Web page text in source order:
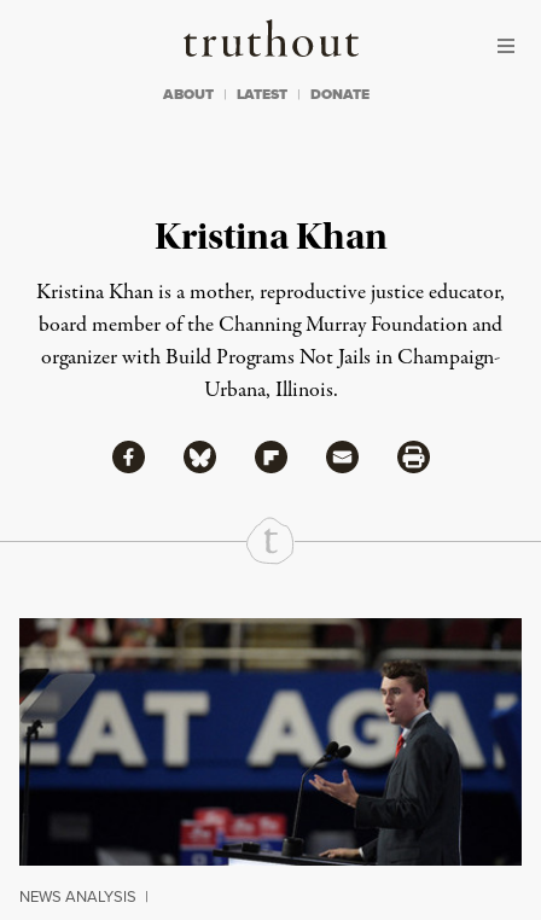
Truthout
ABOUT LATEST DONATE
Kristina Khan
Kristina Khan is a mother, reproductive justice educator,
board member of the Channing Murray Foundation and
organizer with Build Programs Not Jails in Champaign-
Urbana, Illinois.
Share
Share via Facebook
Share via BlueskyShare via Flipboard
Share via MailShare via Print
Continue Reading On Truthout
NEWS ANALYSIS |